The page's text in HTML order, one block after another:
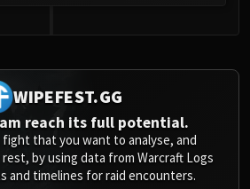
Ignis
Razorscale
XT-002
Assembly of Iron
Kologarn
WIPEFEST.GG
reach its full potential.
that you want to analyse, and
by using data from Warcraft Logs
and timelines for raid encounters.